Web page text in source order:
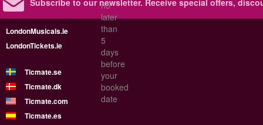
no
later
than
5
days
before
your
booked
date
Subscribe to our newsletter. Receive special offers,
LondonMusicals.ie
LondonTickets.ie
Ticmate.se
Ticmate.dk
Ticmate.com
Ticmate.es